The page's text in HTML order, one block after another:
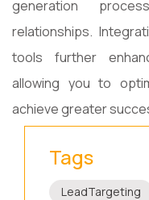
generation
relationships.
tools further
allowing you to
achieve greater
Tags
LeadTargeting